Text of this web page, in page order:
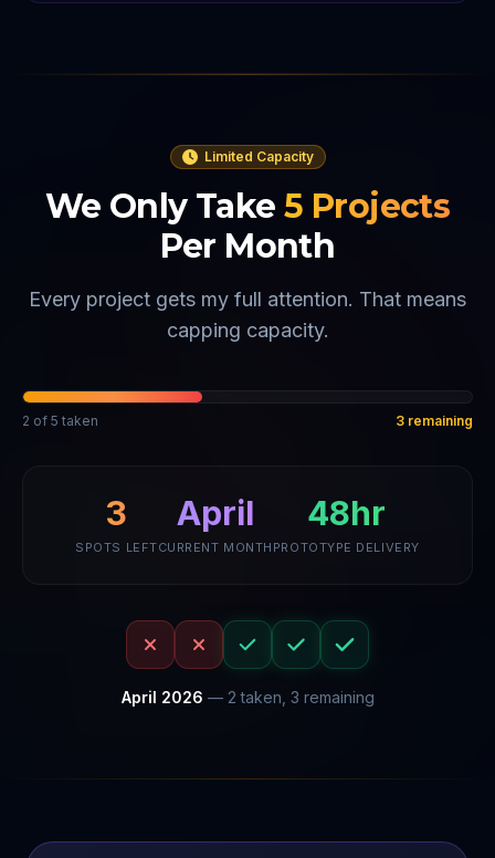
Limited Capacity
We Only Take 5 Projects
Per Month
Every project gets my full attention. That means
capping capacity.
2 of 5 taken 3 remaining
3
SPOTS LEFT
April
CURRENT MONTH
48hr
PROTOTYPE DELIVERY
April 2026 — 2 taken, 3 remaining